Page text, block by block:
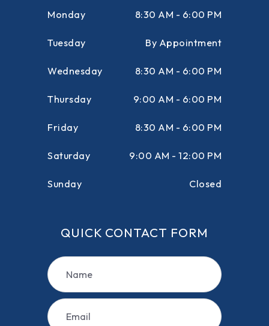
Monday 8:30 AM - 6:00 PM
Tuesday By Appointment
Wednesday 8:30 AM - 6:00 PM
Thursday 9:00 AM - 6:00 PM
Friday 8:30 AM - 6:00 PM
Saturday 9:00 AM - 12:00 PM
Sunday Closed
QUICK CONTACT FORM